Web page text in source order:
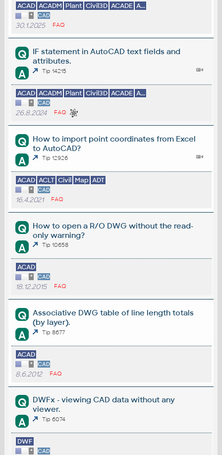
ACAD ACADM Plant Civil3D ACADE A...
* CAD
30.1.2025 FAQ
Q
IF statement in AutoCAD text fields and
attributes.
A Tip 14215
ACAD ACADM Plant Civil3D ACADE A...
* CAD
26.8.2024 FAQ
Q
How to import point coordinates from Excel
to AutoCAD?
A Tip 12926
ACAD ACLT Civil Map ADT
* CAD
16.4.2021 FAQ
Q
How to open a R/O DWG without the read-
only warning?
A Tip 10658
ACAD
* CAD
18.12.2015 FAQ
Q
Associative DWG table of line length totals
(by layer).
A Tip 8677
ACAD
* CAD
8.6.2012 FAQ
Q
DWFx - viewing CAD data without any
viewer.
A Tip 6074
DWF
* CAD